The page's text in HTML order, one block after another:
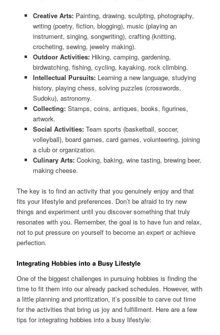
Creative Arts:Painting, drawing, sculpting, photography,
writing (poetry, fiction, blogging), music (playing an
instrument, singing, songwriting), crafting (knitting,
crocheting, sewing, jewelry making).
Outdoor Activities:Hiking, camping, gardening,
birdwatching, fishing, cycling, kayaking, rock climbing.
Intellectual Pursuits:Learning a new language, studying
history, playing chess, solving puzzles (crosswords,
Sudoku), astronomy.
Collecting:Stamps, coins, antiques, books, figurines,
artwork.
Social Activities:Team sports (basketball, soccer,
volleyball), board games, card games, volunteering, joining
a club or organization.
Culinary Arts:Cooking, baking, wine tasting, brewing beer,
making cheese.
The key is to find an activity that you genuinely enjoy and that
fits your lifestyle and preferences. Don’t be afraid to try new
things and experiment until you discover something that truly
resonates with you. Remember, the goal is to have fun and relax,
not to put pressure on yourself to become an expert or achieve
perfection.
Integrating Hobbies into a Busy Lifestyle
One of the biggest challenges in pursuing hobbies is finding the
time to fit them into our already packed schedules. However, with
a little planning and prioritization, it’s possible to carve out time
for the activities that bring us joy and fulfillment. Here are a few
tips for integrating hobbies into a busy lifestyle: